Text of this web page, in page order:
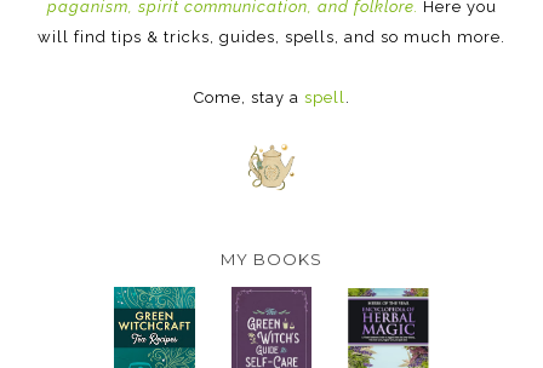
paganism, spirit communication, and folklore. Here you
will find tips & tricks, guides, spells, and so much more.
Come, stay a spell.
MY BOOKS